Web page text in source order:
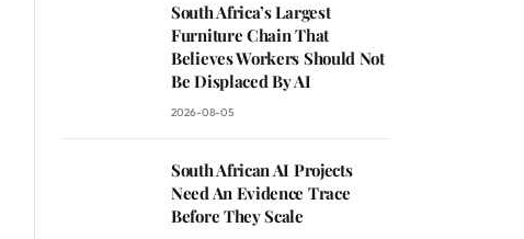
South Africa’s Largest
Furniture Chain That
Believes Workers Should Not
Be Displaced By AI
2026-08-05
South African AI Projects
Need An Evidence Trace
Before They Scale